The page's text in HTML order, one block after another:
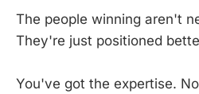
The people winning aren't
They're just positioned
You've got the expertise.